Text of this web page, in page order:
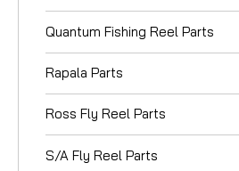
Quantum Fishing Reel Parts
Rapala Parts
Ross Fly Reel Parts
S/A Fly Reel Parts